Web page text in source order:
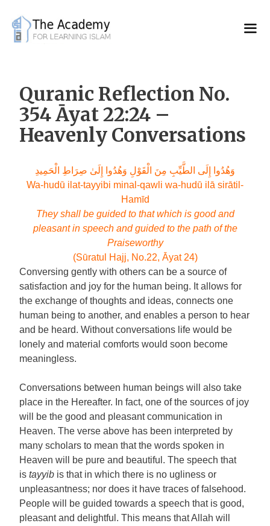
content
Quranic Reflection No.
354 Āyat 22:24 –
Heavenly Conversations
وَهُدُوا إِلَى الطَّيِّبِ مِنَ الْقَوْلِ وَهُدُوا إِلَىٰ صِرَاطِ الْحَمِيدِ
Wa-hudū ilat-tayyibi minal-qawli wa-hudū ilā sirātil-
Hamīd
They shall be guided to that which is good and
pleasant in speech and guided to the path of the
Praiseworthy
(Sūratul Hajj, No.22, Āyat 24)
Conversing gently with others can be a source of
satisfaction and joy for the human being. It allows for
the exchange of thoughts and ideas, connects one
human being to another, and enables a person to hear
and be heard. Without conversations life would be
lonely and material comforts would soon become
meaningless.
Conversations between human beings will also take
place in the Hereafter. In fact, one of the sources of joy
will be the good and pleasant communication in
Heaven. The verse above has been interpreted by
many scholars to mean that the words spoken in
Heaven will be pure and beautiful. The speech that
is tayyib is that in which there is no ugliness or
unpleasantness; nor does it have traces of falsehood.
People will be guided towards a speech that is good,
pleasant and delightful. This means that Allah will